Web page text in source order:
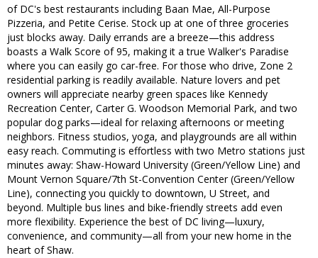
of DC's best restaurants including Baan Mae, All-Purpose
Pizzeria, and Petite Cerise. Stock up at one of three groceries
just blocks away. Daily errands are a breeze—this address
boasts a Walk Score of 95, making it a true Walker's Paradise
where you can easily go car-free. For those who drive, Zone 2
residential parking is readily available. Nature lovers and pet
owners will appreciate nearby green spaces like Kennedy
Recreation Center, Carter G. Woodson Memorial Park, and two
popular dog parks—ideal for relaxing afternoons or meeting
neighbors. Fitness studios, yoga, and playgrounds are all within
easy reach. Commuting is effortless with two Metro stations just
minutes away: Shaw-Howard University (Green/Yellow Line) and
Mount Vernon Square/7th St-Convention Center (Green/Yellow
Line), connecting you quickly to downtown, U Street, and
beyond. Multiple bus lines and bike-friendly streets add even
more flexibility. Experience the best of DC living—luxury,
convenience, and community—all from your new home in the
heart of Shaw.